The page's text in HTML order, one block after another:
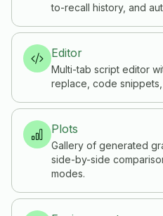
to-recall history, and
Editor
Multi-tab script editor
replace, code
Plots
Gallery of generated
side-by-side
modes.